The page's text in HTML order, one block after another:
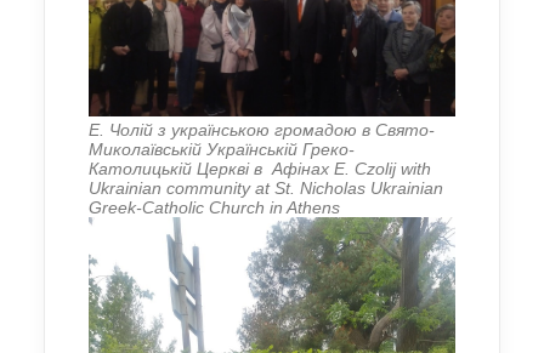
Е. Чолій з українською громадою в Свято-
Миколаївській Українській Греко-
Католицькій Церкві в Афінах E. Czolij with
Ukrainian community at St. Nicholas Ukrainian
Greek-Catholic Church in Athens